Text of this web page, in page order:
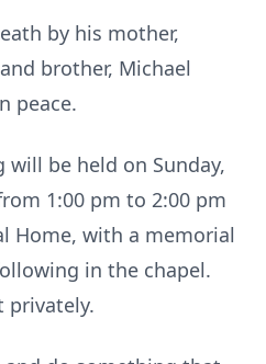
by his mother,
brother, Michael
peace.
be held on Sunday,
1:00 pm to 2:00 pm
Home, with a memorial
in the chapel.
privately.